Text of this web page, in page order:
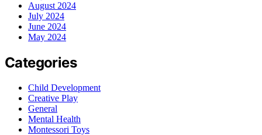
August 2024
July 2024
June 2024
May 2024
Categories
Child Development
Creative Play
General
Mental Health
Montessori Toys